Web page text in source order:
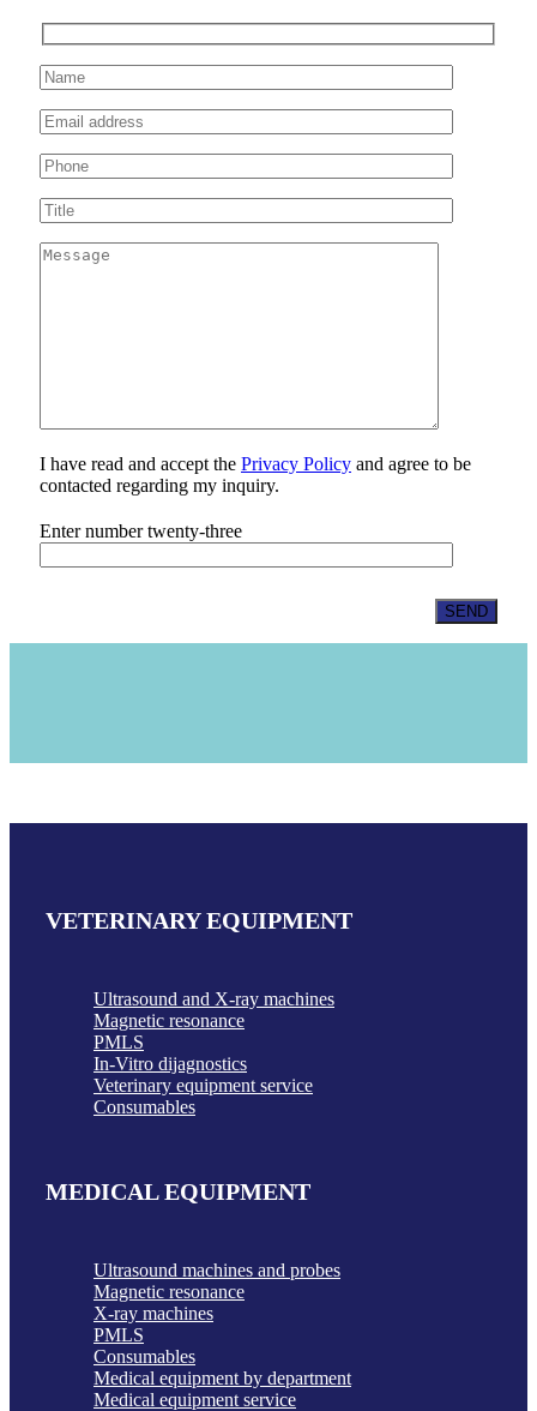
I have read and accept the Privacy Policy and agree to be
contacted regarding my inquiry.
Enter number twenty-three
VETERINARY EQUIPMENT
Ultrasound and X-ray machines
Magnetic resonance
PMLS
In-Vitro dijagnostics
Veterinary equipment service
Consumables
MEDICAL EQUIPMENT
Ultrasound machines and probes
Magnetic resonance
X-ray machines
PMLS
Consumables
Medical equipment by department
Medical equipment service